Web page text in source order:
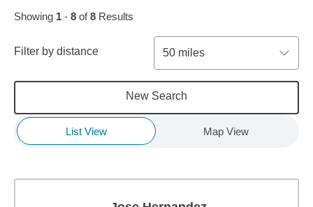
Showing 1 - 8 of8 Results
Filter by distance 50 miles
New Search
List View Map View